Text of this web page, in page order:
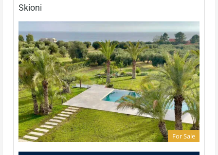
Skioni
For Sale